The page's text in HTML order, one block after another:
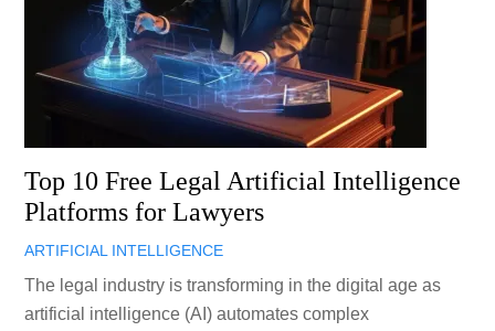
Top 10 Free Legal Artificial Intelligence
Platforms for Lawyers
ARTIFICIAL INTELLIGENCE
The legal industry is transforming in the digital age as
artificial intelligence (AI) automates complex